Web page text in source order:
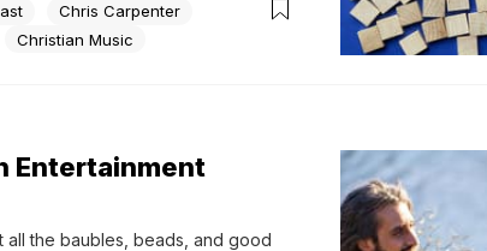
while honoring your faith-
editor Chris Carpenter engages
Chris Carpenter
Christian Music
Entertainment
all the baubles, beads, and good